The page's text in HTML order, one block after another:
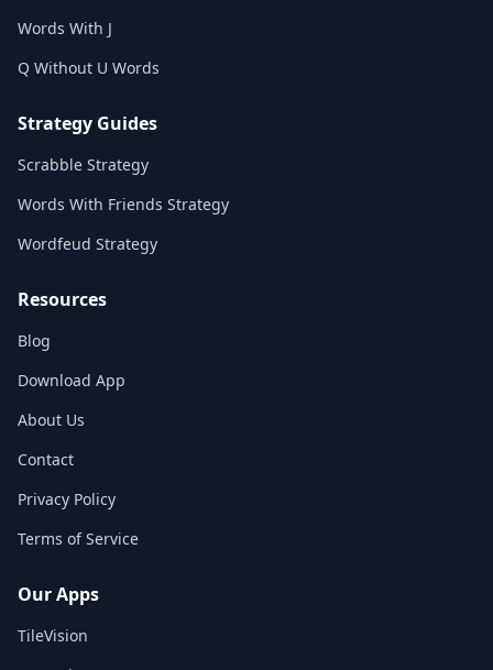
Words With J
Q Without U Words
Strategy Guides
Scrabble Strategy
Words With Friends Strategy
Wordfeud Strategy
Resources
Blog
Download App
About Us
Contact
Privacy Policy
Terms of Service
Our Apps
TileVision